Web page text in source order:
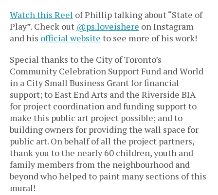
Watch this Reel of Phillip talking about “State of
Play”. Check out @ps.loveishere on Instagram
and his official website to see more of his work!
Special thanks to the City of Toronto’s
Community Celebration Support Fund and World
in a City Small Business Grant for financial
support; to East End Arts and the Riverside BIA
for project coordination and funding support to
make this public art project possible; and to
building owners for providing the wall space for
public art. On behalf of all the project partners,
thank you to the nearly 60 children, youth and
family members from the neighbourhood and
beyond who helped to paint many sections of this
mural!